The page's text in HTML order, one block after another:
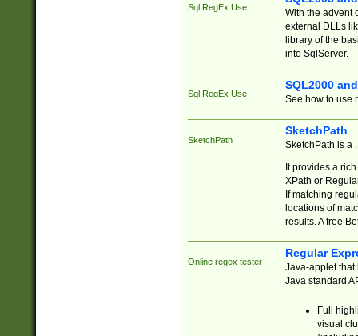
Sql RegEx Use
With the advent
external DLLs
library of the
into SqlServer.
Sql RegEx Use
SQL2000
See how to use
SketchPath
SketchPath
SketchPath is a
It provides a
XPath or
If matching
locations of
results. A free
Online regex tester
Regular
Java-applet that
Java standard
Full
visual